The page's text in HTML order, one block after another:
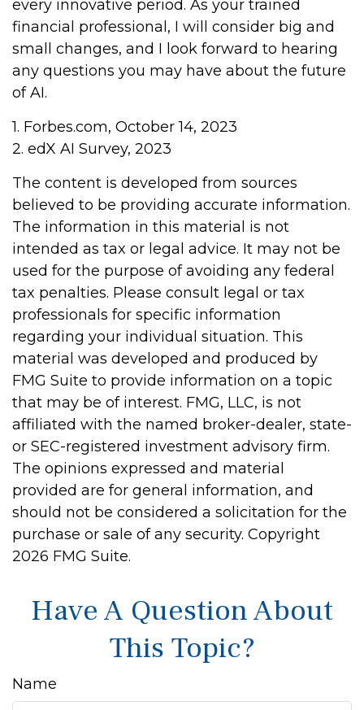
every innovative period. As your trained
financial professional, I will consider big and
small changes, and I look forward to hearing
any questions you may have about the future
of AI.
1. Forbes.com, October 14, 2023
2. edX AI Survey, 2023
The content is developed from sources
believed to be providing accurate information.
The information in this material is not
intended as tax or legal advice. It may not be
used for the purpose of avoiding any federal
tax penalties. Please consult legal or tax
professionals for specific information
regarding your individual situation. This
material was developed and produced by
FMG Suite to provide information on a topic
that may be of interest. FMG, LLC, is not
affiliated with the named broker-dealer, state-
or SEC-registered investment advisory firm.
The opinions expressed and material
provided are for general information, and
should not be considered a solicitation for the
purchase or sale of any security. Copyright
2026 FMG Suite.
Have A Question About
This Topic?
Name